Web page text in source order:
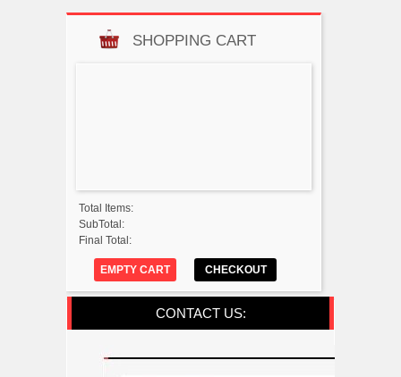
SHOPPING CART
Total Items:
SubTotal:
Final Total:
EMPTY CART CHECKOUT
CONTACT US: